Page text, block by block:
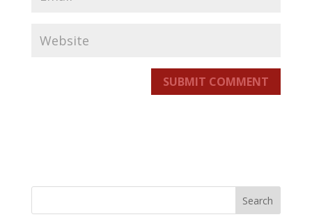
SUBMIT COMMENT